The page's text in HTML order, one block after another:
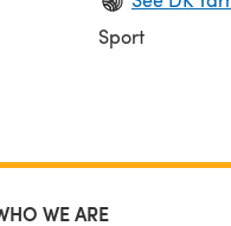
Sport
WE ARE